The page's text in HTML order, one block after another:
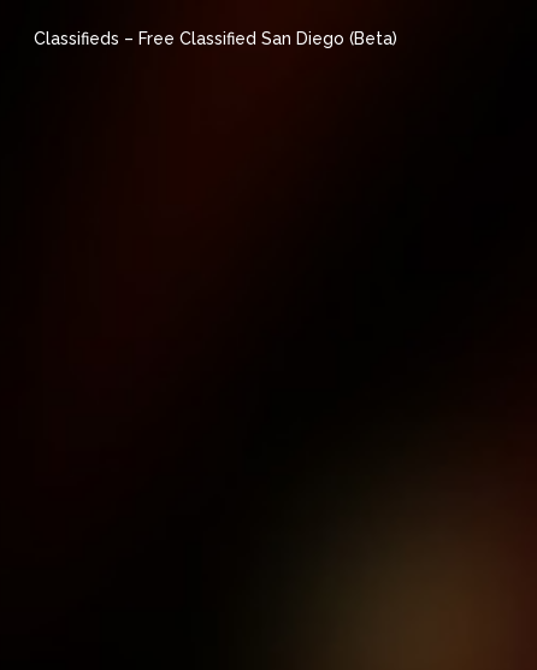
Classifieds – Free Classified San Diego (Beta)